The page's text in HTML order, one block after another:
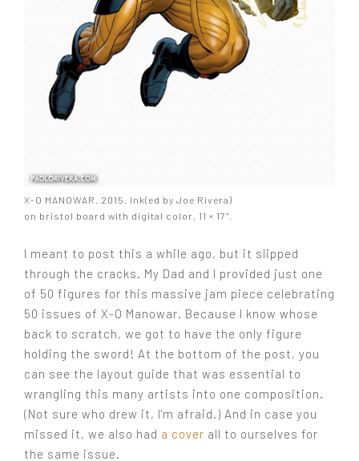
X-O MANOWAR. 2015. Ink(ed by Joe Rivera)
on bristol board with digital color, 11 × 17″.
I meant to post this a while ago, but it slipped
through the cracks. My Dad and I provided just one
of 50 figures for this massive jam piece celebrating
50 issues of X-O Manowar. Because I know whose
back to scratch, we got to have the only figure
holding the sword! At the bottom of the post, you
can see the layout guide that was essential to
wrangling this many artists into one composition.
(Not sure who drew it, I'm afraid.) And in case you
missed it, we also had a cover all to ourselves for
the same issue.